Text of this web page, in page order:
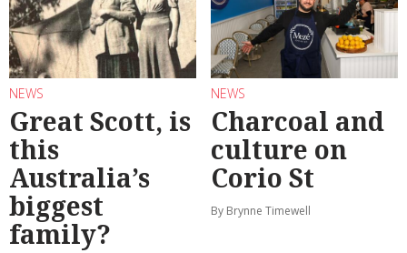
NEWS
Great Scott, is
this
Australia’s
biggest
family?
NEWS
Charcoal and
culture on
Corio St
By Brynne Timewell